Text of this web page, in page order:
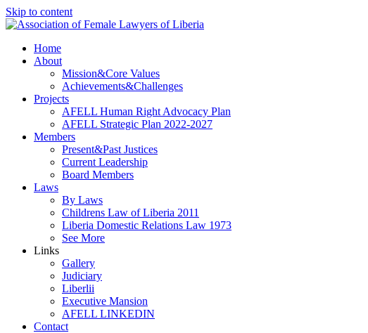
Skip to content
Home
About
Mission&Core Values
Achievements&Challenges
Projects
AFELL Human Right Advocacy Plan
AFELL Strategic Plan 2022-2027
Members
Present&Past Justices
Current Leadership
Board Members
Laws
By Laws
Childrens Law of Liberia 2011
Liberia Domestic Relations Law 1973
See More
Links
Gallery
Judiciary
Liberlii
Executive Mansion
AFELL LINKEDIN
Contact